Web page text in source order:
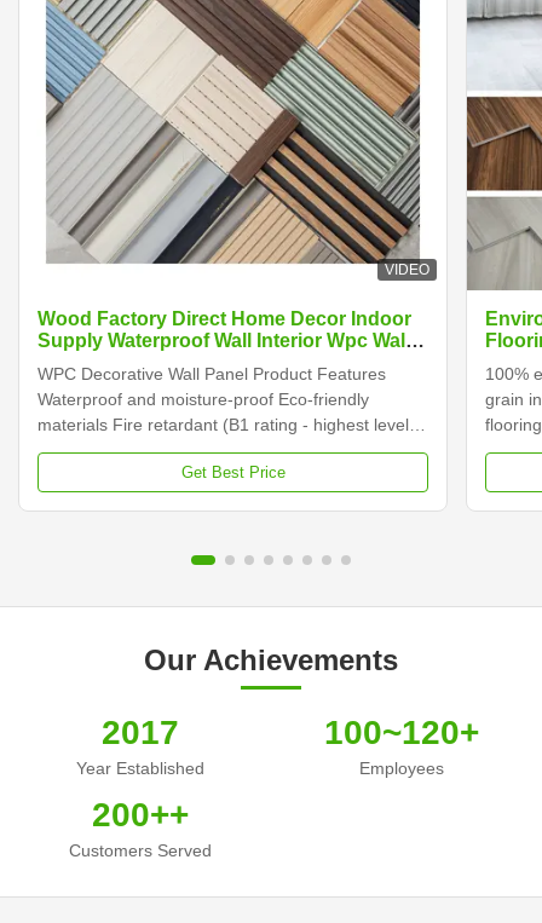
VIDEO
Wood Factory Direct Home Decor Indoor
Supply Waterproof Wall Interior Wpc Wall
WPC Decorative Wall Panel Product Features
Waterproof and moisture-proof Eco-friendly
materials Fire retardant (B1 rating - highest level)
Easy to clean and maintain Good thermal
insulation properties Specifications Material Wood
Get Best Price
100%
grain
Our Achievements
2017
Year Established
100~120+
Employees
200++
Customers Served